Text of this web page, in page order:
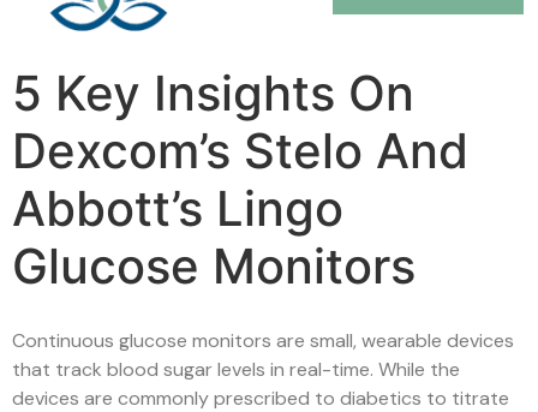
5 Key Insights On
Dexcom’s Stelo And
Abbott’s Lingo
Glucose Monitors
Continuous glucose monitors are small, wearable devices
that track blood sugar levels in real-time. While the
devices are commonly prescribed to diabetics to titrate